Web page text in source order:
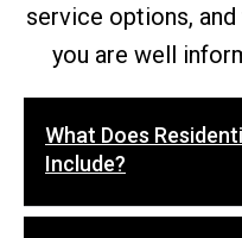
service options,
you are well
What Does
Include?